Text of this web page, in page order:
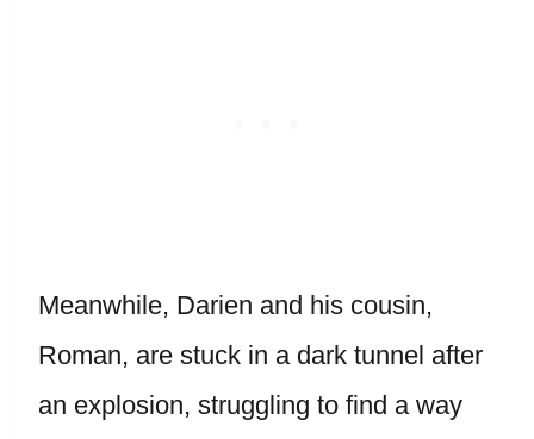
Meanwhile, Darien and his cousin,
Roman, are stuck in a dark tunnel after
an explosion, struggling to find a way